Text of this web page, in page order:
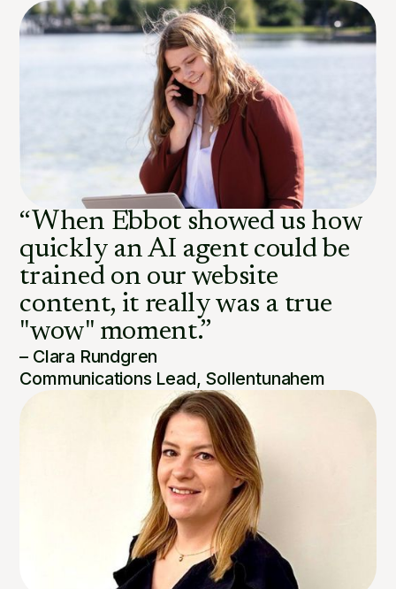
“When Ebbot showed us how
quickly an AI agent could be
trained on our website
content, it really was a true
"wow" moment.”
– Clara Rundgren
Communications Lead, Sollentunahem